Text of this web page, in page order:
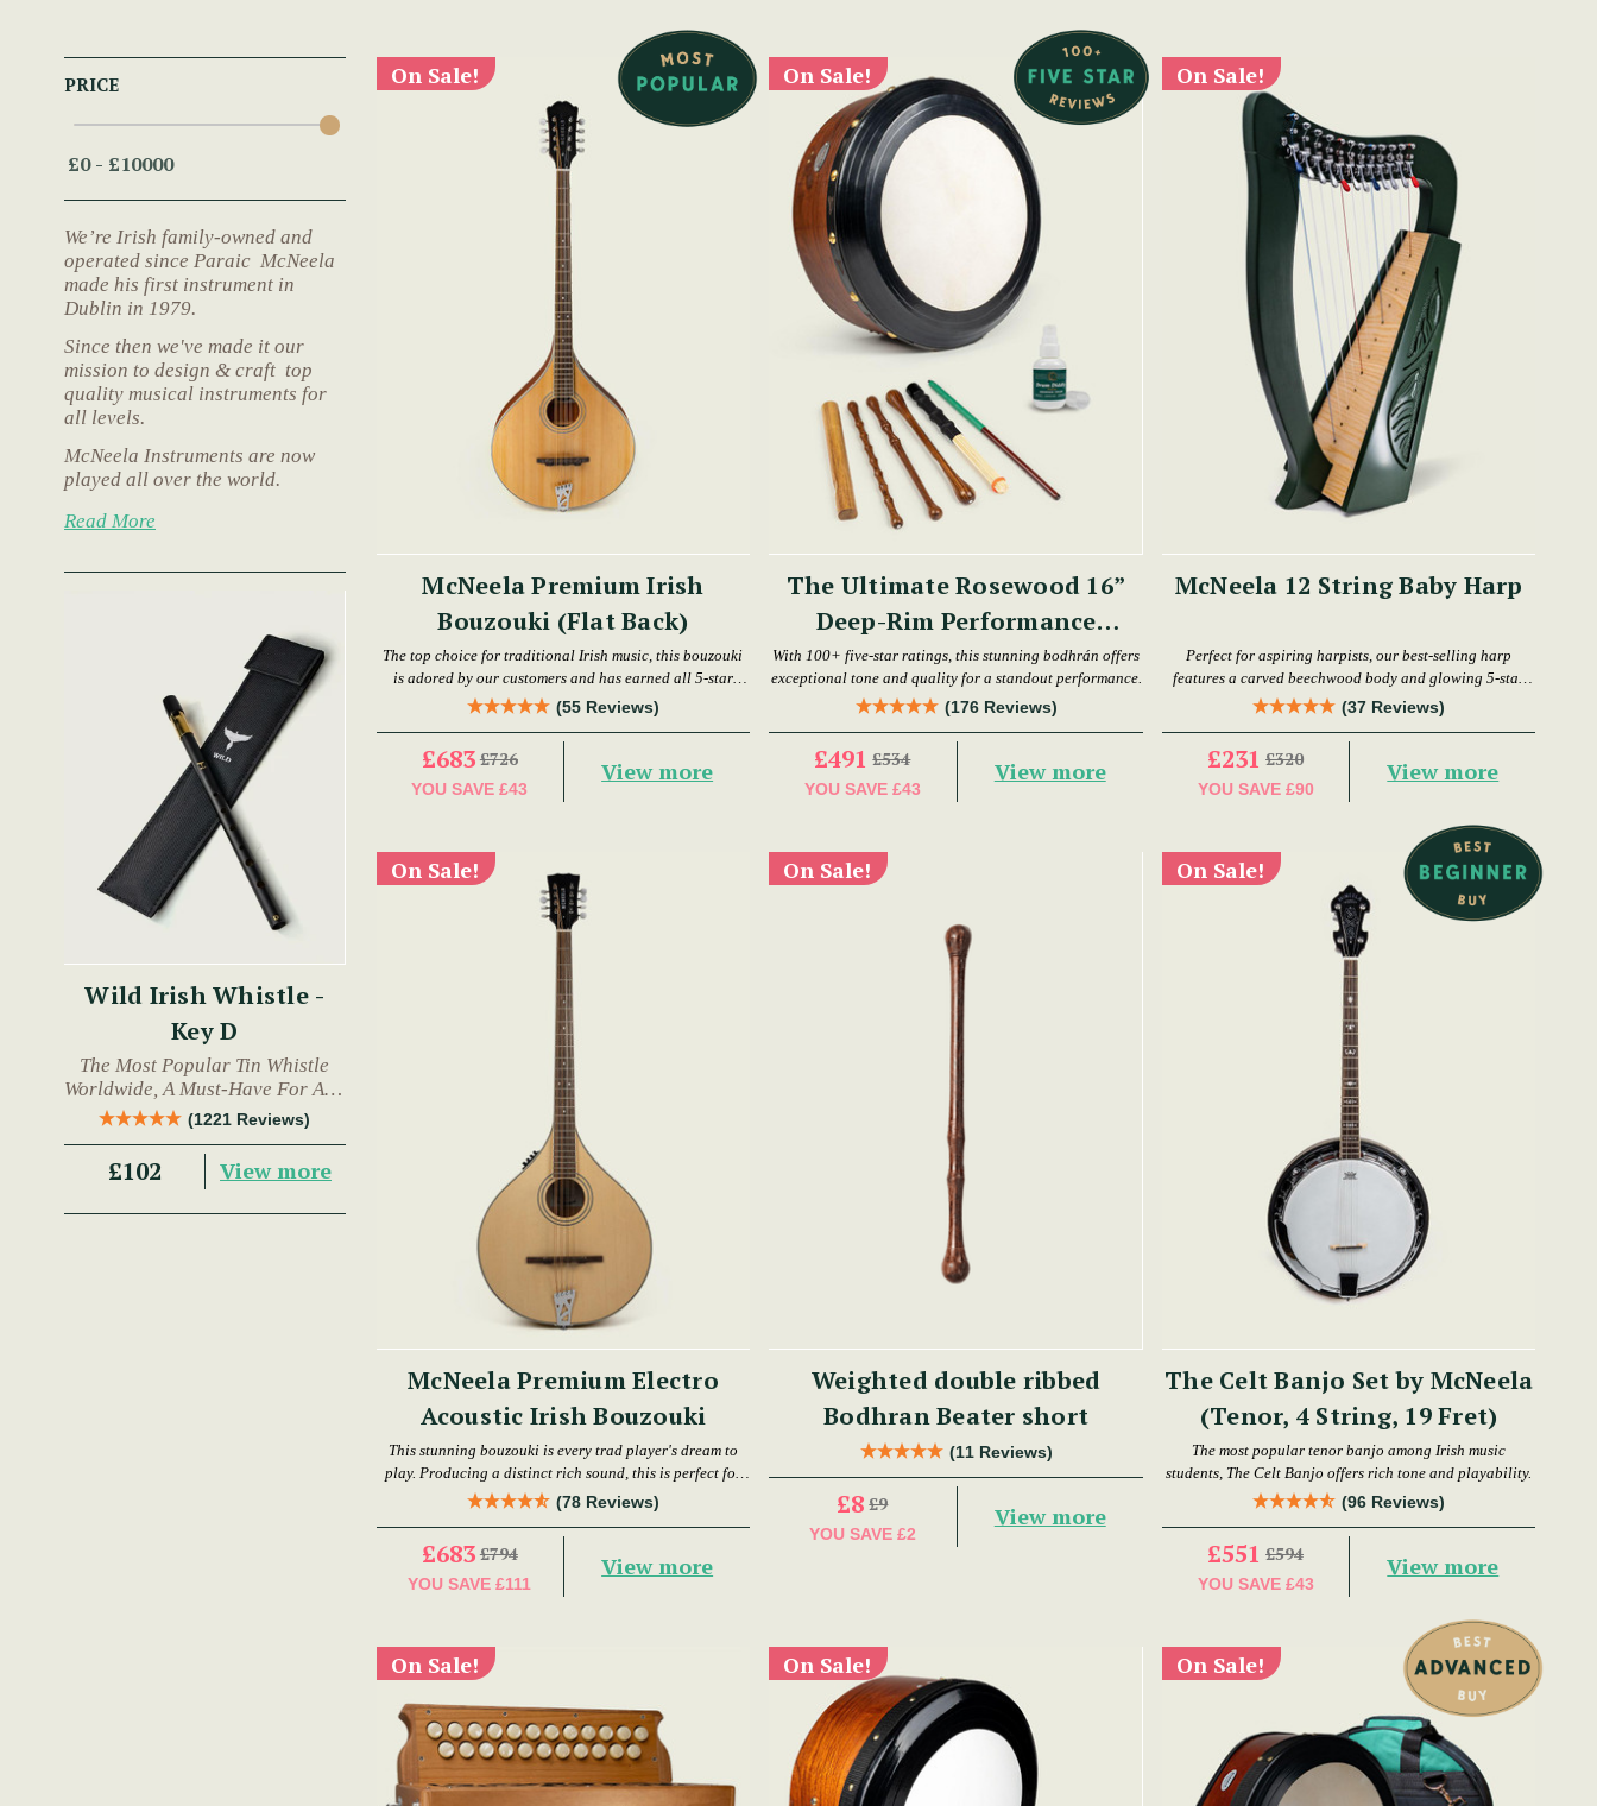
PRICE
We’re Irish family-owned and
operated since Paraic McNeela
made his first instrument in
Dublin in 1979.
Since then we've made it our
mission to design & craft top
quality musical instruments for
all levels.
McNeela Instruments are now
played all over the world.
Read More
Wild Irish Whistle -
Key D
The Most Popular Tin Whistle
Worldwide, A Must-Have For Any
Trad Musician.
(1221 Reviews)
£102 View more
On Sale!
McNeela Premium Irish
Bouzouki (Flat Back)
The top choice for traditional Irish music, this bouzouki
is adored by our customers and has earned all 5-star
reviews.
(55 Reviews)
£683 £726
YOU SAVE £43
View more
On Sale!
The Ultimate Rosewood 16”
Deep-Rim Performance
Bodhrán Set
With 100+ five-star ratings, this stunning bodhrán offers
exceptional tone and quality for a standout performance.
(176 Reviews)
£491 £534
YOU SAVE £43
View more
On Sale!
McNeela 12 String Baby Harp
Perfect for aspiring harpists, our best-selling harp
features a carved beechwood body and glowing 5-star
reviews.
(37 Reviews)
£231 £320
YOU SAVE £90
View more
On Sale!
McNeela Premium Electro
Acoustic Irish Bouzouki
This stunning bouzouki is every trad player's dream to
play. Producing a distinct rich sound, this is perfect for
live performance and gigging musicians.
(78 Reviews)
£683 £794
YOU SAVE £111
View more
On Sale!
Weighted double ribbed
Bodhran Beater short
(11 Reviews)
£8 £9
YOU SAVE £2
View more
On Sale!
The Celt Banjo Set by McNeela
(Tenor, 4 String, 19 Fret)
The most popular tenor banjo among Irish music
students, The Celt Banjo offers rich tone and playability.
(96 Reviews)
£551 £594
YOU SAVE £43
View more
On Sale! On Sale! On Sale!